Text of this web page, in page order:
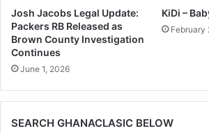
Josh Jacobs Legal Update:
Packers RB Released as
Brown County Investigation
Continues
June 1, 2026
KiDi –
February
SEARCH GHANACLASIC BELOW